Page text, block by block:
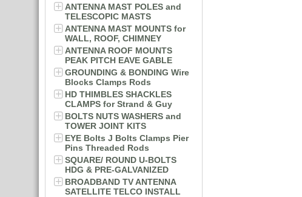
ANTENNA MAST POLES and
TELESCOPIC MASTS
ANTENNA MAST MOUNTS for
WALL, ROOF, CHIMNEY
ANTENNA ROOF MOUNTS
PEAK PITCH EAVE GABLE
GROUNDING & BONDING Wire
Blocks Clamps Rods
HD THIMBLES SHACKLES
CLAMPS for Strand & Guy
BOLTS NUTS WASHERS and
TOWER JOINT KITS
EYE Bolts J Bolts Clamps Pier
Pins Threaded Rods
SQUARE/ ROUND U-BOLTS
HDG & PRE-GALVANIZED
BROADBAND TV ANTENNA
SATELLITE TELCO INSTALL